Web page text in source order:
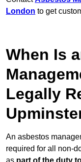
London to get
When Is
Legally
An asbestos
required for all non-